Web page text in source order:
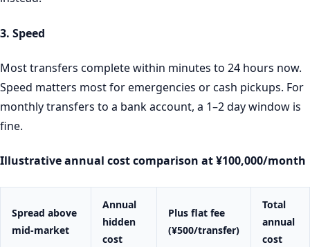
3. Speed
Most transfers complete within minutes to 24 hours now.
Speed matters most for emergencies or cash pickups. For
monthly transfers to a bank account, a 1–2 day window is
fine.
Illustrative annual cost comparison at ¥100,000/month
Spread above
mid-market
Annual
hidden
cost
Plus flat fee
(¥500/transfer)
Total
annual
cost